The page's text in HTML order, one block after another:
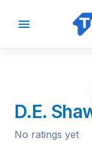
BACK
D.E.
No ratings yet